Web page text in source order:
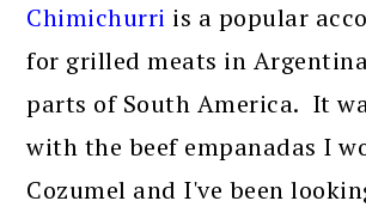
Chimichurri is a popular
for grilled meats in
parts of South America. It
with the beef empanadas I
Cozumel and I've been